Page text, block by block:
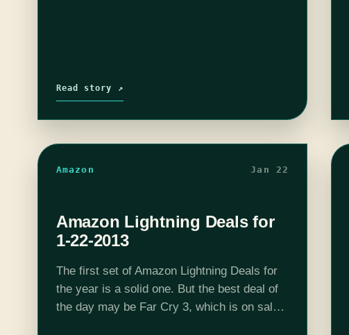
Read story ↗
Amazon Jan 22
Amazon Lightning Deals for
1-22-2013
The first set of Amazon Lightning Deals for
the year is a solid one. But the best deal of
the day may be Far Cry 3, which is on sale